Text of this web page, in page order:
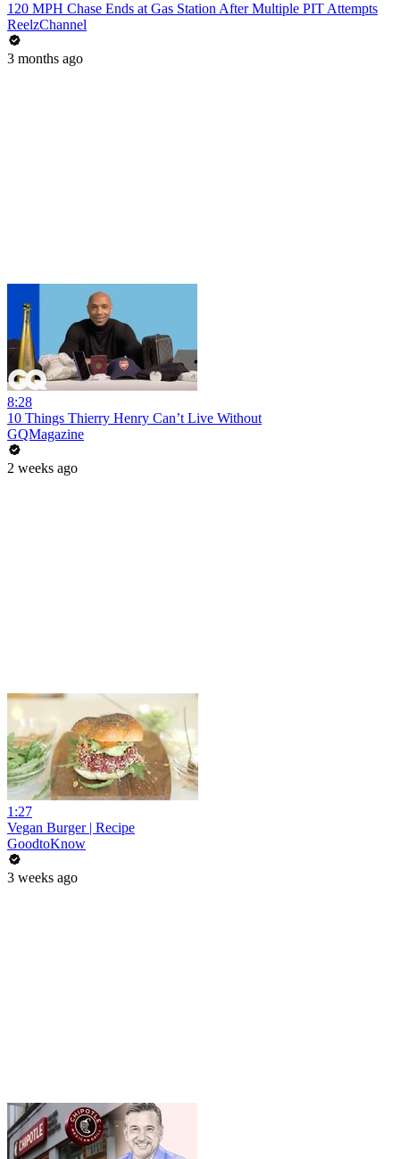
120 MPH Chase Ends at Gas Station After Multiple PIT Attempts
ReelzChannel
3 months ago
8:28
10 Things Thierry Henry Can’t Live Without
GQMagazine
2 weeks ago
1:27
Vegan Burger | Recipe
GoodtoKnow
3 weeks ago